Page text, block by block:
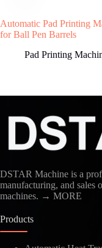
Kindly Human
Automatic Pad Printing
for Ball Pen Barrels
Pad Printing
DSTAR Machine is a
manufacturing, and sales
machines. → MORE
Products